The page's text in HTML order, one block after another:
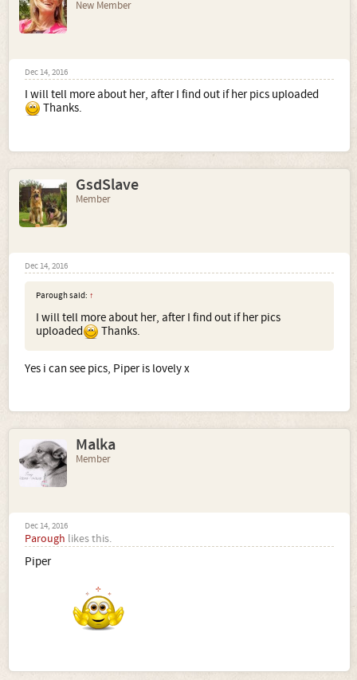
New Member
Dec 14, 2016
I will tell more about her, after I find out if her pics uploaded
Thanks.
GsdSlave
Member
Dec 14, 2016
Parough said: ↑
I will tell more about her, after I find out if her pics
uploaded
Thanks.
Yes i can see pics, Piper is lovely x
Malka
Member
Dec 14, 2016
Parough likes this.
Piper